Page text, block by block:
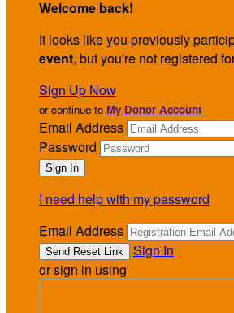
Welcome back!
It looks like you previously
event, but you're not registered
Sign Up Now
or continue to My Donor Account
Email Address
Password
I need help with my password
Email Address
Sign In
or sign in using